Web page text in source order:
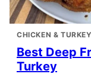
CHICKEN & TURKEY
Best Deep
Turkey